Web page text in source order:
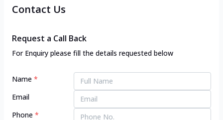
Contact Us
Request a Call Back
For Enquiry please fill the details requested below
Name *
Email
Phone *